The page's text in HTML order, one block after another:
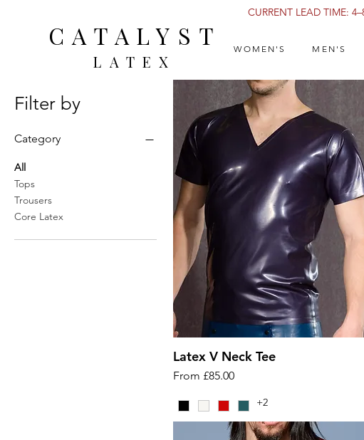
CATALYST
LATEX
WOMEN'S MEN'S
CURRENT LEAD TIME:
Filter by
Category
All
Tops
Trousers
Core Latex
Latex V Neck Tee
From £85.00
Sale Price
+2